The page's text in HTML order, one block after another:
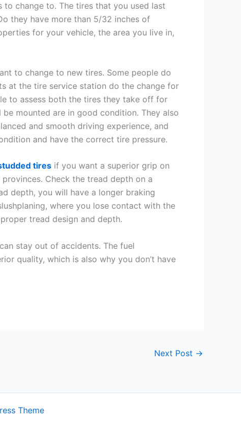
change to. The tires that you used last
they have more than 5/32 inches of
for your vehicle, the area you live in,
to change to new tires. Some people do
at the tire service station do the change for
to assess both the tires they take off for
mounted are in good condition. They also
and smooth driving experience, and
and have the correct tire pressure.
tires if you want a superior grip on
Check the tread depth on a
depth, you will have a longer braking
where you lose contact with the
tread design and depth.
stay out of accidents. The fuel
quality, which is also why you don’t have
Next Post →
Theme